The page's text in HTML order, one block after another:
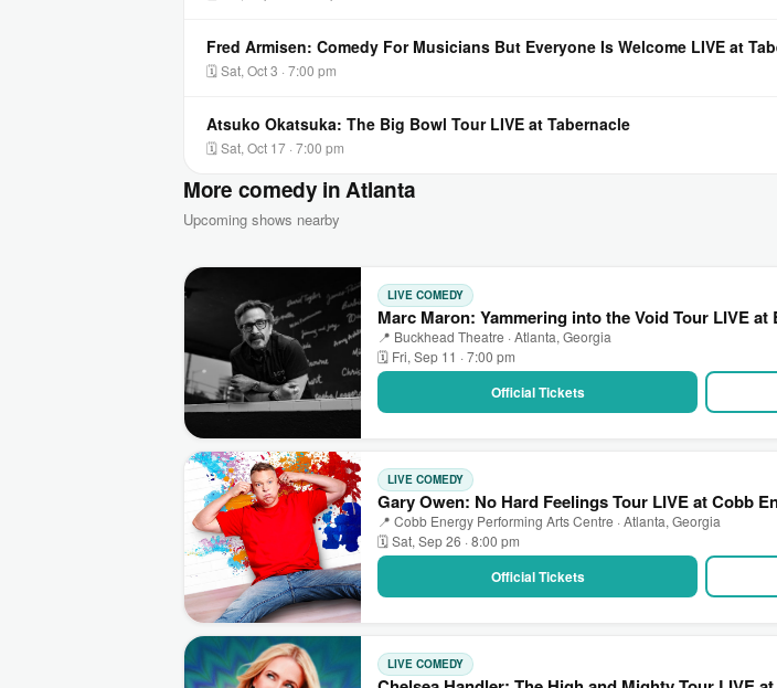
Fred Armisen: Comedy For Musicians But Everyone Is Welcome LIVE at
🗓 Sat, Oct 3 · 7:00 pm
Atsuko Okatsuka: The Big Bowl Tour LIVE at Tabernacle
🗓 Sat, Oct 17 · 7:00 pm
More comedy in Atlanta
Upcoming shows nearby
LIVE COMEDY
Marc Maron: Yammering into the Void Tour LIVE at
📍 Buckhead Theatre · Atlanta, Georgia
🗓 Fri, Sep 11 · 7:00 pm
Official Tickets
LIVE COMEDY
Gary Owen: No Hard Feelings Tour LIVE at Cobb
📍 Cobb Energy Performing Arts Centre · Atlanta, Georgia
🗓 Sat, Sep 26 · 8:00 pm
Official Tickets
LIVE COMEDY